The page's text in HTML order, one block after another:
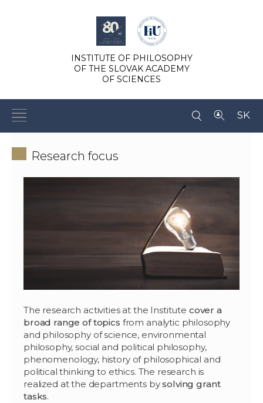
INSTITUTE OF PHILOSOPHY
OF THE SLOVAK ACADEMY
OF SCIENCES
SK
Research focus
The research activities at the Institute cover a
broad range of topics from analytic philosophy
and philosophy of science, environmental
philosophy, social and political philosophy,
phenomenology, history of philosophical and
political thinking to ethics. The research is
realized at the departments bysolving grant
tasks.